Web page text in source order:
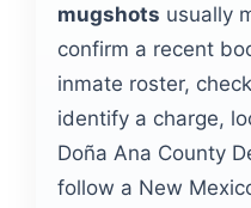
mugshots usually
confirm a recent
inmate roster,
identify a charge,
Doña Ana County
follow a New